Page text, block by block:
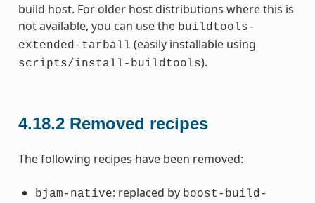
build host. For older host distributions where this is
not available, you can use the buildtools-
extended-tarball (easily installable using
scripts/install-buildtools).
4.18.2 Removed recipes
The following recipes have been removed:
bjam-native: replaced by boost-build-